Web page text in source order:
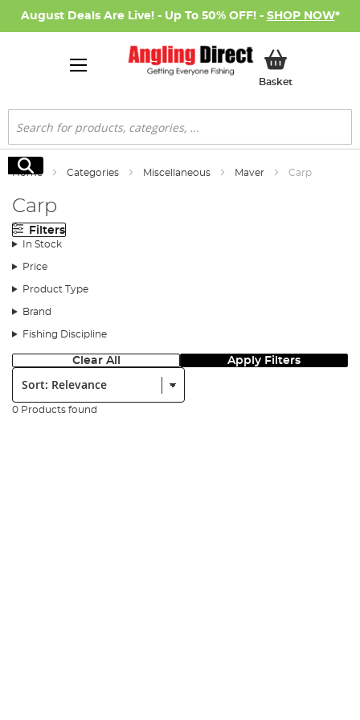
August Deals Are Live! - Up To 50% OFF! - SHOP NOW*
BasketMy Basket
Search
Search
Home Categories Miscellaneous Maver Carp
Carp
Filters
In Stock
Price
Product Type
Brand
Fishing Discipline
Clear All Apply Filters
Sort:
0 Products found